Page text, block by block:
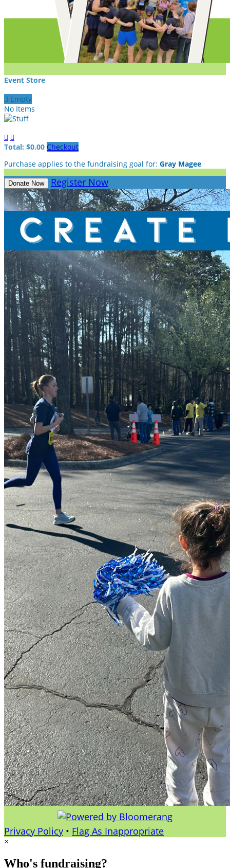
Event Store
 Empty
No Items
 
Total: $0.00 Checkout
Purchase applies to the fundraising goal for: Gray Magee
Donate Now Register Now
Privacy Policy • Flag As Inappropriate
×
Who's fundraising?